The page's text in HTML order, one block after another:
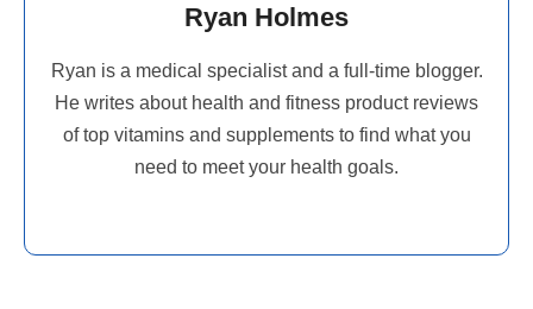
Ryan Holmes
Ryan is a medical specialist and a full-time blogger.
He writes about health and fitness product reviews
of top vitamins and supplements to find what you
need to meet your health goals.